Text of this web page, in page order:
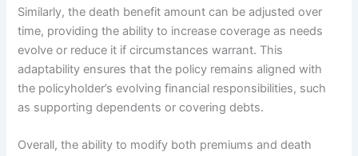
Similarly, the death benefit amount can be adjusted over
time, providing the ability to increase coverage as needs
evolve or reduce it if circumstances warrant. This
adaptability ensures that the policy remains aligned with
the policyholder’s evolving financial responsibilities, such
as supporting dependents or covering debts.
Overall, the ability to modify both premiums and death